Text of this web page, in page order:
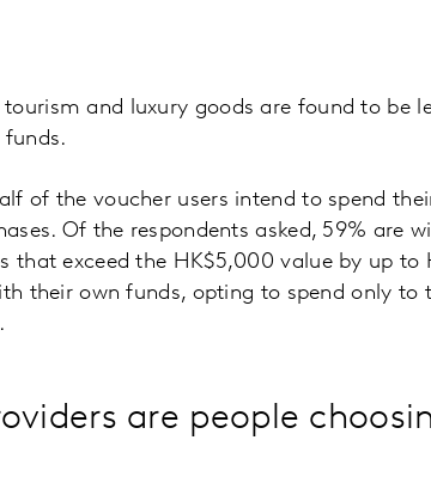
and luxury goods are found to be
of the voucher users intend to spend
Of the respondents asked, 59% are
that exceed the HK$5,000 value by up to
their own funds, opting to spend only to
are people